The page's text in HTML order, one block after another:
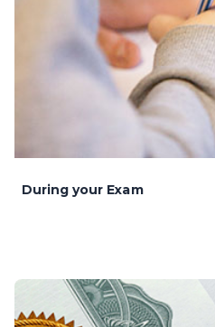
During your Exam